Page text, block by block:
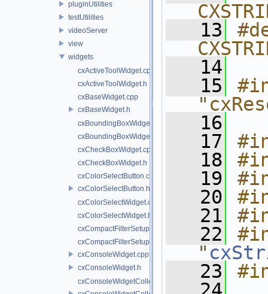
pluginUtilities
testUtilities
videoServer
view
widgets
cxActiveToolWidget.cpp
cxActiveToolWidget.h
cxBaseWidget.cpp
cxBaseWidget.h
cxBoundingBoxWidget.cpp
cxBoundingBoxWidget.h
cxCheckBoxWidget.cpp
cxCheckBoxWidget.h
cxColorSelectButton.cpp
cxColorSelectButton.h
cxColorSelectWidget.cpp
cxColorSelectWidget.h
cxCompactFilterSetupWidget.cpp
cxCompactFilterSetupWidget.h
cxConsoleWidget.cpp
cxConsoleWidget.h
cxConsoleWidgetCollection.cpp
   13
   14
   15
   16
   17
   18
   19
   20
   21
   22
"
   23